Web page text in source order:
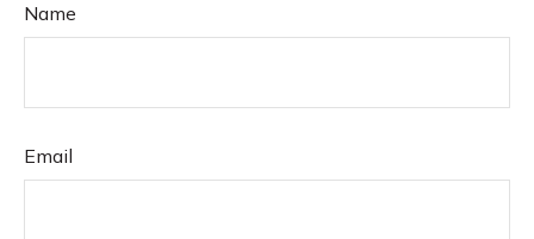
Name
Email